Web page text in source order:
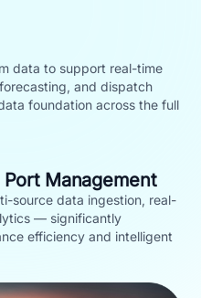
data to support real-time
and dispatch
foundation across the full
Management
source data ingestion, real-
— significantly
efficiency and intelligent